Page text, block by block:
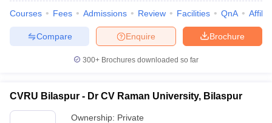
Lawyer
E-books and Sample PapersSLAT E-books and Sample Papers
Courses Fees Admissions Review Facilities QnA
Brochure
Enquire
Compare
300+ Brochures downloaded so far
CVRU Bilaspur - Dr CV Raman University, Bilaspur
Ownership: Private